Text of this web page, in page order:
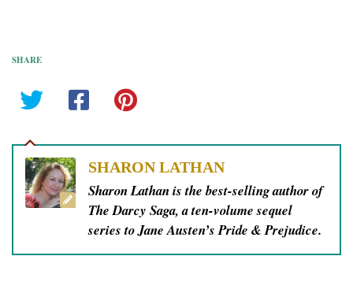
SHARE
SHARON LATHAN
Sharon Lathan is the best-selling author of
The Darcy Saga, a ten-volume sequel
series to Jane Austen’s Pride & Prejudice.